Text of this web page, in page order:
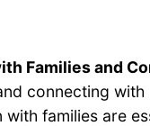
Families and
connecting with
families are